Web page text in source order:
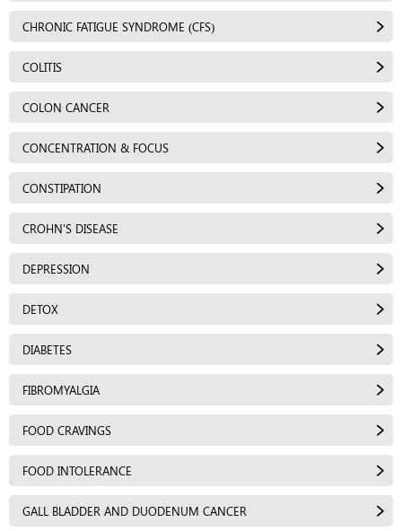
CHRONIC FATIGUE SYNDROME (CFS)
COLITIS
COLON CANCER
CONCENTRATION & FOCUS
CONSTIPATION
CROHN'S DISEASE
DEPRESSION
DETOX
DIABETES
FIBROMYALGIA
FOOD CRAVINGS
FOOD INTOLERANCE
GALL BLADDER AND DUODENUM CANCER